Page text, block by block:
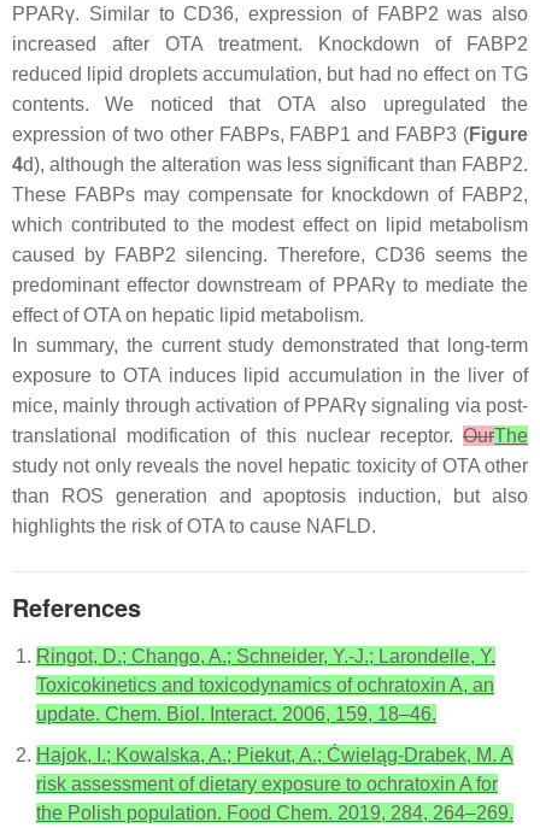
PPARγ. Similar to CD36, expression of FABP2 was also
increased after OTA treatment. Knockdown of
FABP2
reduced lipid droplets accumulation, but had no effect on TG
contents. We noticed that OTA also upregulated the
expression of two other FABPs, FABP1 and FABP3 (Figure
4d), although the alteration was less significant than FABP2.
These FABPs may compensate for knockdown of FABP2,
which contributed to the modest effect on lipid metabolism
caused by FABP2 silencing. Therefore, CD36 seems the
predominant effector downstream of PPARγ to mediate the
effect of OTA on hepatic lipid metabolism.
In summary, the current study demonstrated that long-term
exposure to OTA induces lipid accumulation in the liver of
mice, mainly through activation of PPARγ signaling via post-
translational modification of this nuclear receptor. OurThe
study not only reveals the novel hepatic toxicity of OTA other
than ROS generation and apoptosis induction, but also
highlights the risk of OTA to cause NAFLD.
References
Ringot, D.; Chango, A.; Schneider, Y.-J.; Larondelle, Y.
Toxicokinetics and toxicodynamics of ochratoxin A, an
update. Chem. Biol. Interact. 2006, 159, 18–46.
Hajok, I.; Kowalska, A.; Piekut, A.; Ćwieląg-Drabek, M. A
risk assessment of dietary exposure to ochratoxin A for
the Polish population. Food Chem. 2019, 284, 264–269.